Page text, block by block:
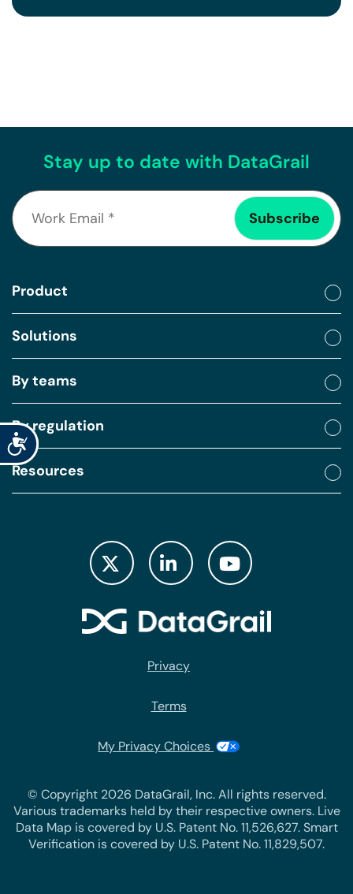
Accessibility
Stay up to date with DataGrail
Product
Solutions
By teams
By regulation
Resources
Privacy
Terms
My Privacy Choices
© Copyright 2026 DataGrail, Inc. All rights reserved.
Various trademarks held by their respective owners. Live
Data Map is covered by U.S. Patent No. 11,526,627. Smart
Verification is covered by U.S. Patent No. 11,829,507.